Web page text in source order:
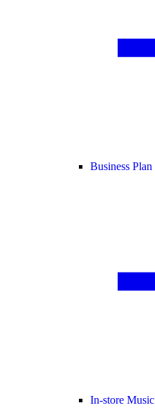
Business Plan
In-store Music